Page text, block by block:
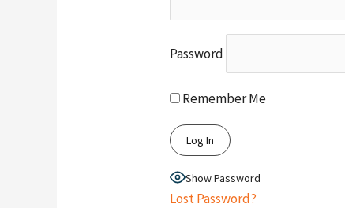
Password
Remember Me
Show Password
Lost Password?